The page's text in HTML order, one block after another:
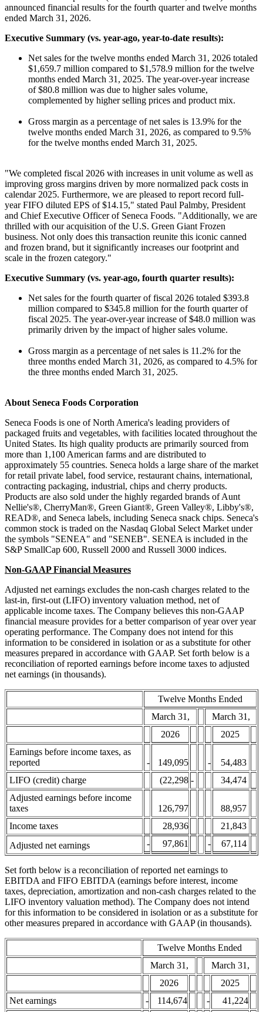
announced financial results for the fourth quarter and twelve months
ended March 31, 2026.
Executive Summary (vs. year-ago, year-to-date results):
Net sales for the twelve months ended March 31, 2026 totaled
$1,659.7 million compared to $1,578.9 million for the twelve
months ended March 31, 2025. The year-over-year increase
of $80.8 million was due to higher sales volume,
complemented by higher selling prices and product mix.
Gross margin as a percentage of net sales is 13.9% for the
twelve months ended March 31, 2026, as compared to 9.5%
for the twelve months ended March 31, 2025.
"We completed fiscal 2026 with increases in unit volume as well as
improving gross margins driven by more normalized pack costs in
calendar 2025. Furthermore, we are pleased to report record full-
year FIFO diluted EPS of $14.15," stated Paul Palmby, President
and Chief Executive Officer of Seneca Foods. "Additionally, we are
thrilled with our acquisition of the U.S. Green Giant Frozen
business. Not only does this transaction reunite this iconic canned
and frozen brand, but it significantly increases our footprint and
scale in the frozen category."
Executive Summary (vs. year-ago, fourth quarter results):
Net sales for the fourth quarter of fiscal 2026 totaled $393.8
million compared to $345.8 million for the fourth quarter of
fiscal 2025. The year-over-year increase of $48.0 million was
primarily driven by the impact of higher sales volume.
Gross margin as a percentage of net sales is 11.2% for the
three months ended March 31, 2026, as compared to 4.5% for
the three months ended March 31, 2025.
About Seneca Foods Corporation
Seneca Foods is one of North America's leading providers of
packaged fruits and vegetables, with facilities located throughout the
United States. Its high quality products are primarily sourced from
more than 1,100 American farms and are distributed to
approximately 55 countries. Seneca holds a large share of the market
for retail private label, food service, restaurant chains, international,
contracting packaging, industrial, chips and cherry products.
Products are also sold under the highly regarded brands of Aunt
Nellie's®, CherryMan®, Green Giant®, Green Valley®, Libby's®,
READ®, and Seneca labels, including Seneca snack chips. Seneca's
common stock is traded on the Nasdaq Global Select Market under
the symbols "SENEA" and "SENEB". SENEA is included in the
S&P SmallCap 600, Russell 2000 and Russell 3000 indices.
Non-GAAP Financial Measures
Adjusted net earnings excludes the non-cash charges related to the
last-in, first-out (LIFO) inventory valuation method, net of
applicable income taxes. The Company believes this non-GAAP
financial measure provides for a better comparison of year over year
operating performance. The Company does not intend for this
information to be considered in isolation or as a substitute for other
measures prepared in accordance with GAAP. Set forth below is a
reconciliation of reported earnings before income taxes to adjusted
net earnings (in thousands).
Twelve Months Ended
March 31,
March 31,
2026
2025
Earnings before income taxes, as
reported
- 149,095 -
54,483
LIFO (credit) charge
(22,298 -
34,474
Adjusted earnings before income
taxes
126,797
88,957
Income taxes
28,936
21,843
Adjusted net earnings
- 97,861 - 67,114
Set forth below is a reconciliation of reported net earnings to
EBITDA and FIFO EBITDA (earnings before interest, income
taxes, depreciation, amortization and non-cash charges related to the
LIFO inventory valuation method). The Company does not intend
for this information to be considered in isolation or as a substitute for
other measures prepared in accordance with GAAP (in thousands).
Twelve Months Ended
March 31,
March 31,
2026
2025
Net earnings
- 114,674 -
41,224